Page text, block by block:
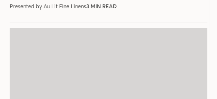
Presented by Au Lit Fine Linens3 MIN READ